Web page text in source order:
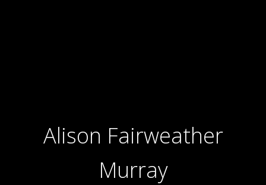
Alison Fairweather
Murray